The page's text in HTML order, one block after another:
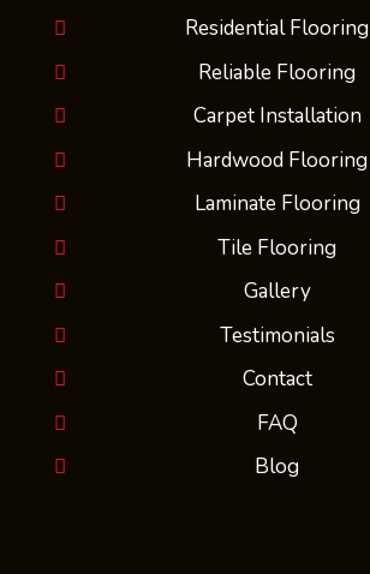
Residential Flooring
Reliable Flooring
Carpet Installation
Hardwood Flooring
Laminate Flooring
Tile Flooring
Gallery
Testimonials
Contact
FAQ
Blog